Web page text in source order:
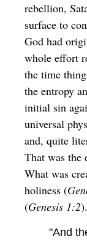
rebellion,
surface to
God had
whole effort
the time
the entropy
initial sin
universal
and, quite
That was the
What was
holiness (
(Genesis 1:2).
"And